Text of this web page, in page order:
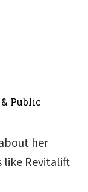
Public
her
like Revitalift